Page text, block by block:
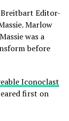
Breitbart Editor-
Marlow
was a
before
Iconoclast
first on